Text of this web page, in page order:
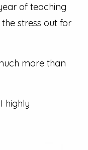
of teaching
stress out for
more than
highly